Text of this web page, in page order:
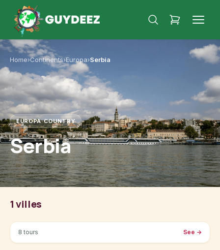
Home›Continents›Europa›Serbia
EUROPA·COUNTRY
Serbia
1 villes
Belgrade
8 tours See →